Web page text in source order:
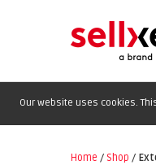
Our website uses cookies.
Home / Shop /